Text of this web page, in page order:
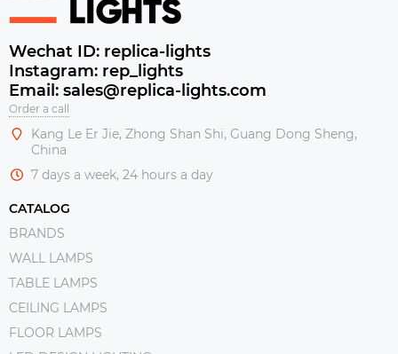
Wechat ID: replica-lights
Instagram: rep_lights
Email: sales@replica-lights.com
Order a call
Kang Le Er Jie, Zhong Shan Shi, Guang Dong Sheng,
China
7 days a week, 24 hours a day
CATALOG
BRANDS
WALL LAMPS
TABLE LAMPS
CEILING LAMPS
FLOOR LAMPS